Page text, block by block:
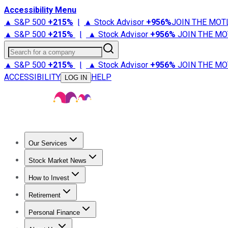
Accessibility Menu
▲ S&P 500 +215% | ▲ Stock Advisor +956%JOIN THE
▲ S&P 500 +215% | ▲ Stock Advisor +956% JOIN THE
Search for a company
▲ S&P 500 +215% | ▲ Stock Advisor +956% JOIN THE
ACCESSIBILITY
LOG IN HELP
Our Services
Stock Advisor
Stock Market News
Trending NewsStock Market News
How to Invest
How to Invest Money
Retirement
Retirement NewsRetirement 101
Personal Finance
Best Credit Cards